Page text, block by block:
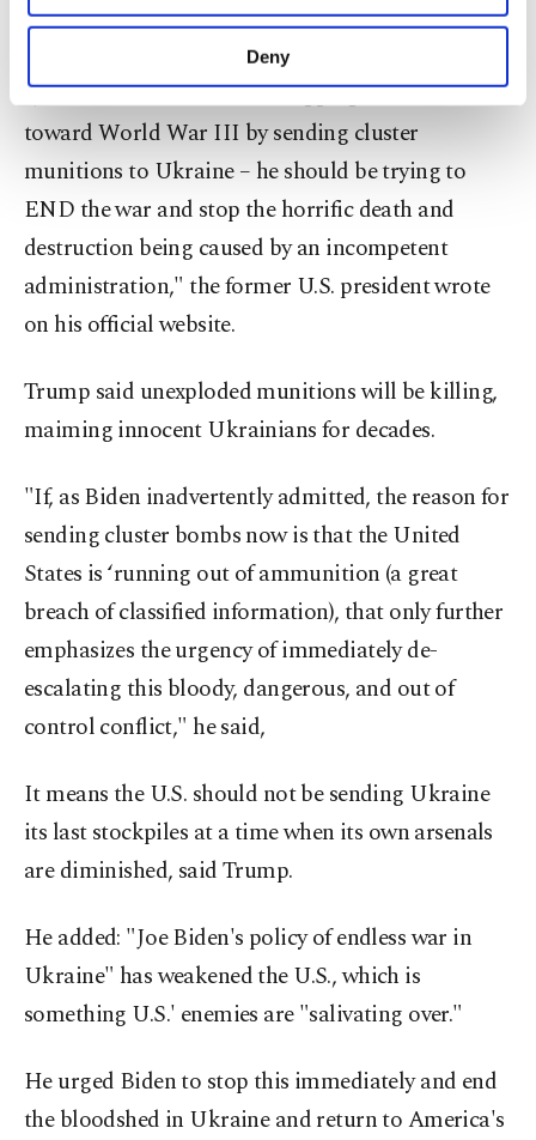
purposes, subject to your explicit consent, to
make our website more functional and
personal as well as for advertising/marketing
preferences through the panel below. To learn
more about cookies, you can click on the
Settings button and read ourCookie
Information Text.
Deny
munitions to Ukraine.
"Joe Biden should not be dragging us further
toward World War III by sending cluster
munitions to Ukraine – he should be trying to
END the war and stop the horrific death and
destruction being caused by an incompetent
administration," the former U.S. president wrote
on his official website.
Trump said unexploded munitions will be killing,
maiming innocent Ukrainians for decades.
"If, as Biden inadvertently admitted, the reason for
sending cluster bombs now is that the United
States is ‘running out of ammunition (a great
breach of classified information), that only further
emphasizes the urgency of immediately de-
escalating this bloody, dangerous, and out of
control conflict," he said,
It means the U.S. should not be sending Ukraine
its last stockpiles at a time when its own arsenals
are diminished, said Trump.
He added: "Joe Biden's policy of endless war in
Ukraine" has weakened the U.S., which is
something U.S.' enemies are "salivating over."
He urged Biden to stop this immediately and end
the bloodshed in Ukraine and return to America's